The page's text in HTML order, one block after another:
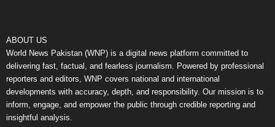
ABOUT US
World News Pakistan (WNP) is a digital news platform committed to
delivering fast, factual, and fearless journalism. Powered by professional
reporters and editors, WNP covers national and international
developments with accuracy, depth, and responsibility. Our mission is to
inform, engage, and empower the public through credible reporting and
insightful analysis.